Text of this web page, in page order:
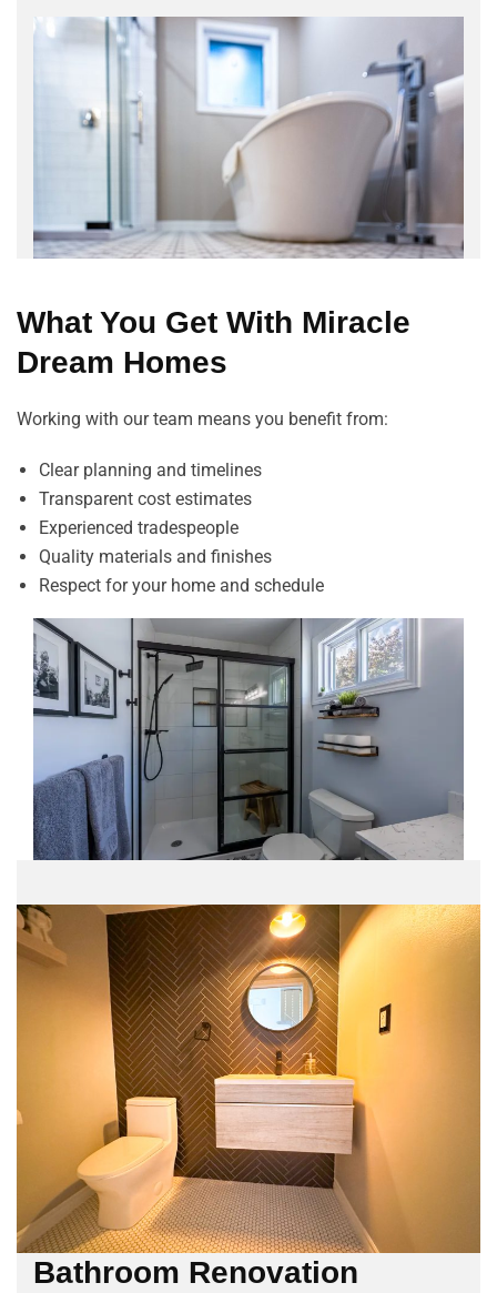
What You Get With Miracle
Dream Homes
Working with our team means you benefit from:
Clear planning and timelines
Transparent cost estimates
Experienced tradespeople
Quality materials and finishes
Respect for your home and schedule
Bathroom Renovation